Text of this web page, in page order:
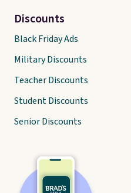
Discounts
Black Friday Ads
Military Discounts
Teacher Discounts
Student Discounts
Senior Discounts